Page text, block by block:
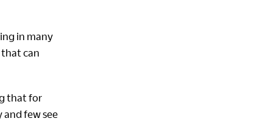
in many
can
that for
few see